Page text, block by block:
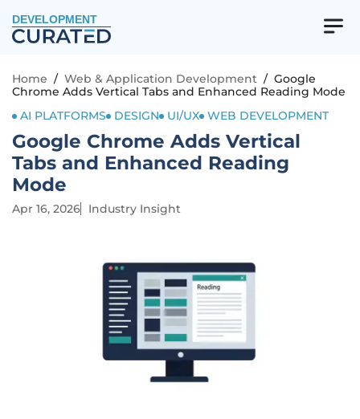
DEVELOPMENT
Home / Web & Application Development / Google
Chrome Adds Vertical Tabs and Enhanced Reading Mode
AI PLATFORMS
DESIGN UI/UX WEB DEVELOPMENT
Google Chrome Adds Vertical
Tabs and Enhanced Reading
Mode
Apr 16, 2026 Industry Insight